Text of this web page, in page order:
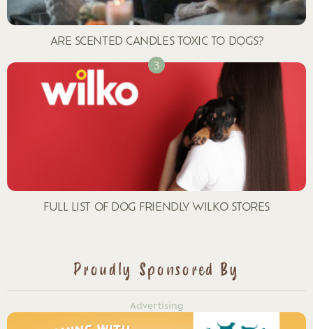
ARE SCENTED CANDLES TOXIC TO DOGS?
FULL LIST OF DOG FRIENDLY WILKO STORES
Proudly Sponsored By
Advertising